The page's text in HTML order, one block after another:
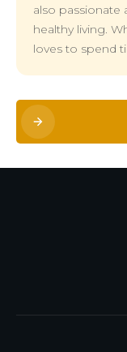
also passionate
healthy living.
loves to spend